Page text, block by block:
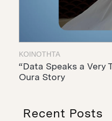
ΚΟΙΝΌΤΗΤΑ
“Data Speaks a Very
Oura Story
Recent Posts